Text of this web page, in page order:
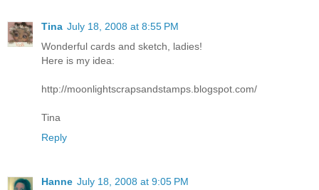
Tina July 18, 2008 at 8:55 PM
Wonderful cards and sketch, ladies!
Here is my idea:
http://moonlightscrapsandstamps.blogspot.com/
Tina
Reply
Hanne July 18, 2008 at 9:05 PM